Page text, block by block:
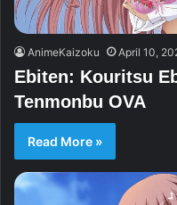
AnimeKaizoku April 10,
Ebiten: Kouritsu
Tenmonbu OVA
Read More »